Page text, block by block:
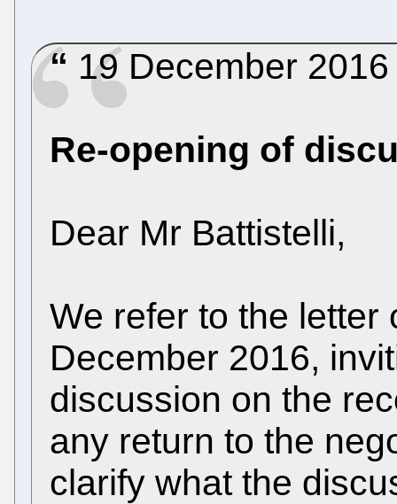
19 December
Re-opening of
Dear Mr Battistelli,
We refer to the letter
December 2016,
discussion on the
any return to the
clarify what the